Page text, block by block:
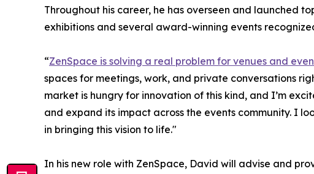
Throughout his career, he has overseen and launched
exhibitions and several award-winning events
“ZenSpace is solving a real problem for venues and
spaces for meetings, work, and private conversations
market is hungry for innovation of this kind, and I’m
and expand its impact across the events community. I
in bringing this vision to life."
In his new role with ZenSpace, David will advise and